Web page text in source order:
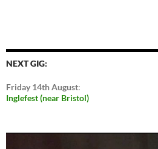
NEXT GIG:
Friday 14th August:
Inglefest (near Bristol)